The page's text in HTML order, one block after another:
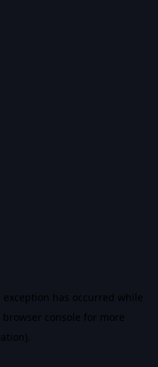
exception has occurred while
browser console for more